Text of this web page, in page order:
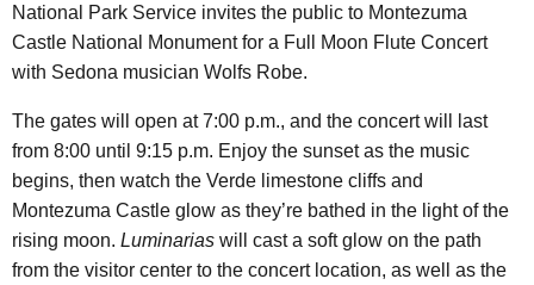
National Park Service invites the public to Montezuma
Castle National Monument for a Full Moon Flute Concert
with Sedona musician Wolfs Robe.
The gates will open at 7:00 p.m., and the concert will last
from 8:00 until 9:15 p.m. Enjoy the sunset as the music
begins, then watch the Verde limestone cliffs and
Montezuma Castle glow as they’re bathed in the light of the
rising moon. Luminarias will cast a soft glow on the path
from the visitor center to the concert location, as well as the